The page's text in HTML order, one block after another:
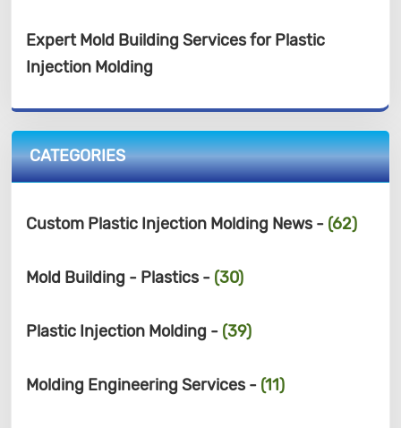
Expert Mold Building Services for Plastic
Injection Molding
CATEGORIES
Custom Plastic Injection Molding News - (62)
Mold Building - Plastics - (30)
Plastic Injection Molding - (39)
Molding Engineering Services - (11)